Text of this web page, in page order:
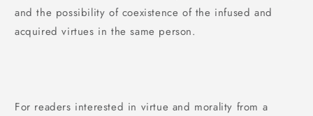
and the possibility of coexistence of the infused and
acquired virtues in the same person.
For readers interested in virtue and morality from a